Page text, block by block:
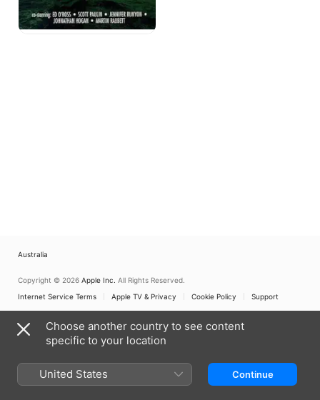
Australia
Copyright © 2026 Apple Inc. All Rights Reserved.
Internet Service Terms
Apple TV & Privacy Cookie Policy Support
Choose another country to see content
specific to your location
United States Continue